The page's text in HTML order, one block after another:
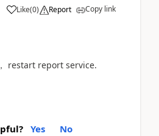
Like(0) Report Copy link
restart report service.
Yes No